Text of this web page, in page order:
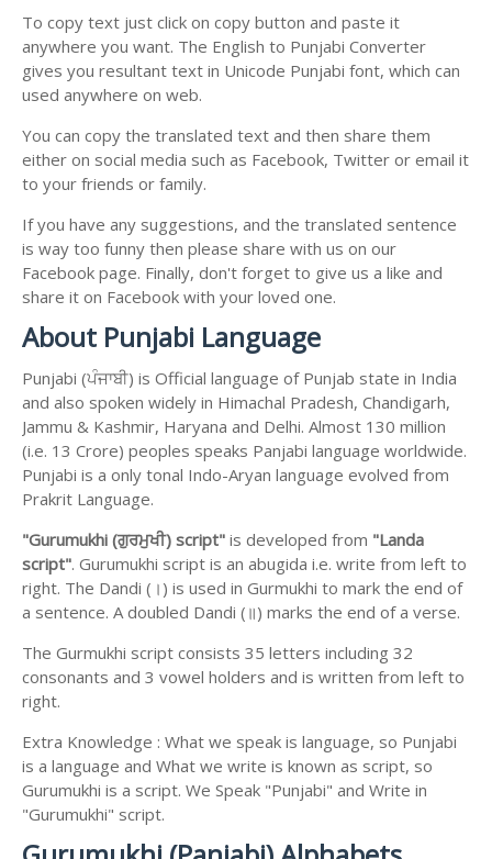
To copy text just click on copy button and paste it
anywhere you want. The English to Punjabi Converter
gives you resultant text in Unicode Punjabi font, which can
used anywhere on web.
You can copy the translated text and then share them
either on social media such as Facebook, Twitter or email it
to your friends or family.
If you have any suggestions, and the translated sentence
is way too funny then please share with us on our
Facebook page. Finally, don't forget to give us a like and
share it on Facebook with your loved one.
About Punjabi Language
Punjabi (ਪੰਜਾਬੀ) is Official language of Punjab state in India
and also spoken widely in Himachal Pradesh, Chandigarh,
Jammu & Kashmir, Haryana and Delhi. Almost 130 million
(i.e. 13 Crore) peoples speaks Panjabi language worldwide.
Punjabi is a only tonal Indo-Aryan language evolved from
Prakrit Language.
"Gurumukhi (ਗੁਰਮੁਖੀ) script" is developed from "Landa
script". Gurumukhi script is an abugida i.e. write from left to
right. The Dandi (।) is used in Gurmukhi to mark the end of
a sentence. A doubled Dandi (॥) marks the end of a verse.
The Gurmukhi script consists 35 letters including 32
consonants and 3 vowel holders and is written from left to
right.
Extra Knowledge : What we speak is language, so Punjabi
is a language and What we write is known as script, so
Gurumukhi is a script. We Speak "Punjabi" and Write in
"Gurumukhi" script.